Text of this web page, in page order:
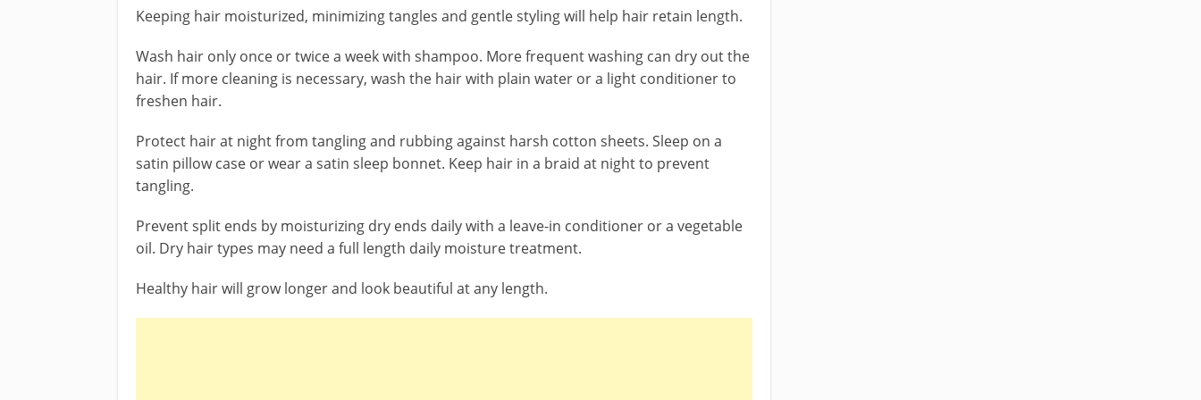
Keeping hair moisturized, minimizing tangles and gentle styling will help hair retain length.
Wash hair only once or twice a week with shampoo. More frequent washing can dry out the
hair. If more cleaning is necessary, wash the hair with plain water or a light conditioner to
freshen hair.
Protect hair at night from tangling and rubbing against harsh cotton sheets. Sleep on a
satin pillow case or wear a satin sleep bonnet. Keep hair in a braid at night to prevent
tangling.
Prevent split ends by moisturizing dry ends daily with a leave-in conditioner or a vegetable
oil. Dry hair types may need a full length daily moisture treatment.
Healthy hair will grow longer and look beautiful at any length.